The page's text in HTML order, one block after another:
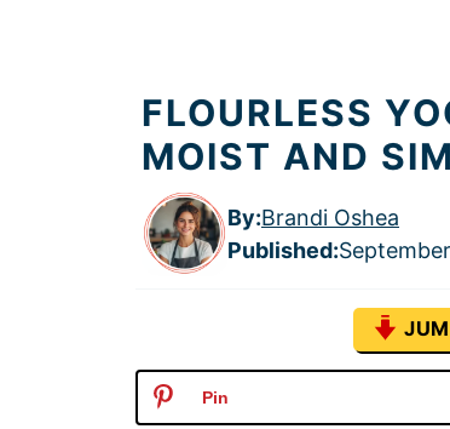
FLOURLESS
MOIST AND
By:Brandi Oshea
Published:
Pin